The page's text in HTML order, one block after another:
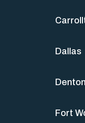
Dallas
Denton
Fort